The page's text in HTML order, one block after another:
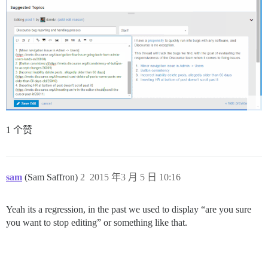
1 个赞
sam (Sam Saffron) 2015 年3 月 5 日 10:16
2
Yeah its a regression, in the past we used to display “are you sure
you want to stop editing” or something like that.